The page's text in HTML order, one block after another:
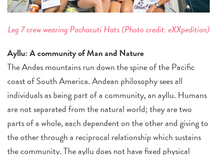
Leg 7 crew wearing Pachacuti Hats (Photo credit: eXXpedition)
Ayllu: A community of Man and Nature
The Andes mountains run down the spine of the Pacific
coast of South America. Andean philosophy sees all
individuals as being part of a community, an ayllu. Humans
are not separated from the natural world; they are two
parts of a whole, each dependent on the other and giving to
the other through a reciprocal relationship which sustains
the community. The ayllu does not have fixed physical